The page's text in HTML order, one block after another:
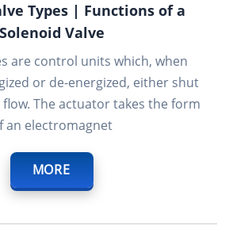
Types | Functions of a
Solenoid Valve
are control units which, when
or de-energized, either shut
The actuator takes the form
an electromagnet
MORE